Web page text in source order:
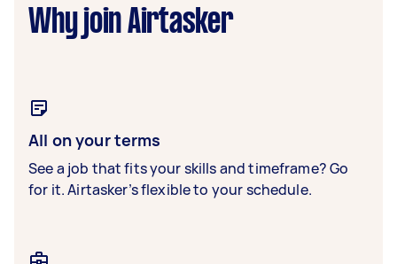
Why join Airtasker
All on your terms
See a job that fits your skills and timeframe? Go
for it. Airtasker’s flexible to your schedule.